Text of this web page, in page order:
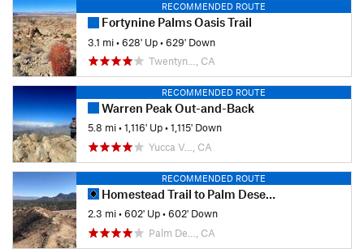
RECOMMENDED ROUTE
Fortynine Palms Oasis Trail
3.1 mi•628' Up•629' Down
Twentyn…, CA
RECOMMENDED ROUTE
Warren Peak Out-and-Back
5.8 mi•1,116' Up•1,115' Down
Yucca V…, CA
RECOMMENDED ROUTE
Homestead Trail to Palm Desert Cross
2.3 mi•602' Up•602' Down
Palm De…, CA